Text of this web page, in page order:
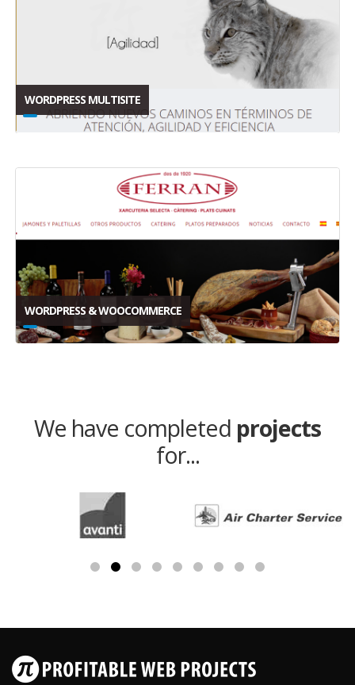
WORDPRESS MULTISITE
WORDPRESS & WOOCOMMERCE
We have completed projects
for...